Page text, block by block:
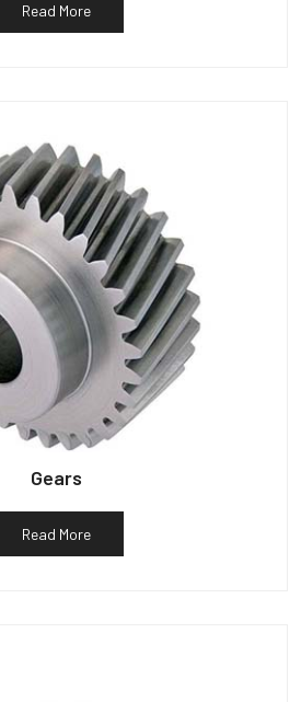
Read More
Gears
Read More